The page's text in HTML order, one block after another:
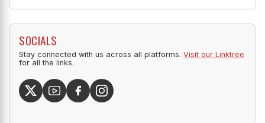
SOCIALS
Stay connected with us across all platforms.
for all the links.